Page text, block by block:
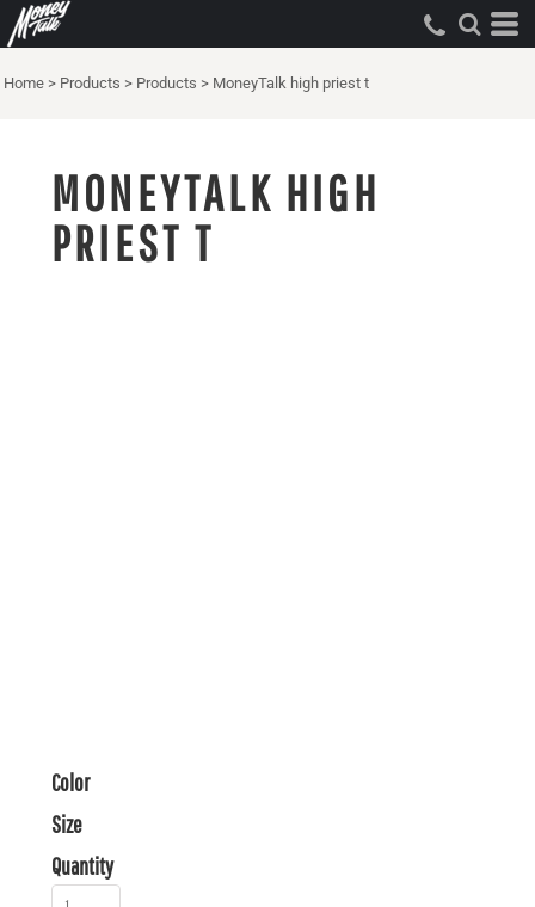
Home > Products > Products > MoneyTalk high priest t
MONEYTALK HIGH
PRIEST T
Color
Size
Quantity